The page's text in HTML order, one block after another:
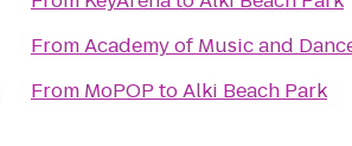
FromAcademy of Music and
From MoPOP toAlki Beach Park